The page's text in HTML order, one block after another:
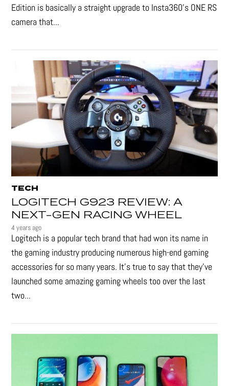
Edition is basically a straight upgrade to Insta360’s ONE RS
camera that...
TECH
LOGITECH G923 REVIEW: A
NEXT-GEN RACING WHEEL
4 years ago
Logitech is a popular tech brand that had won its name in
the gaming industry producing numerous high-end gaming
accessories for so many years. It's true to say that they’ve
launched some amazing gaming wheels too over the last
two...